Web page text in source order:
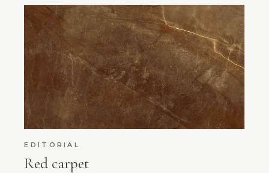
EDITORIAL
Red carpet